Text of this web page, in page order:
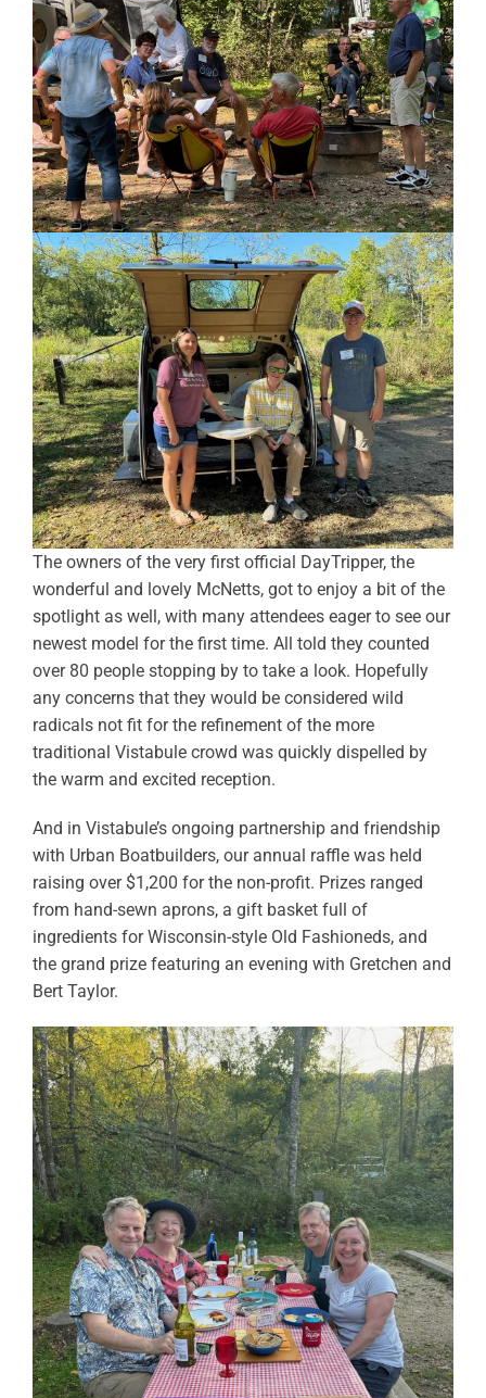
The owners of the very first official DayTripper, the
wonderful and lovely McNetts, got to enjoy a bit of the
spotlight as well, with many attendees eager to see our
newest model for the first time. All told they counted
over 80 people stopping by to take a look. Hopefully
any concerns that they would be considered wild
radicals not fit for the refinement of the more
traditional Vistabule crowd was quickly dispelled by
the warm and excited reception.
And in Vistabule’s ongoing partnership and friendship
with Urban Boatbuilders, our annual raffle was held
raising over $1,200 for the non-profit. Prizes ranged
from hand-sewn aprons, a gift basket full of
ingredients for Wisconsin-style Old Fashioneds, and
the grand prize featuring an evening with Gretchen and
Bert Taylor.